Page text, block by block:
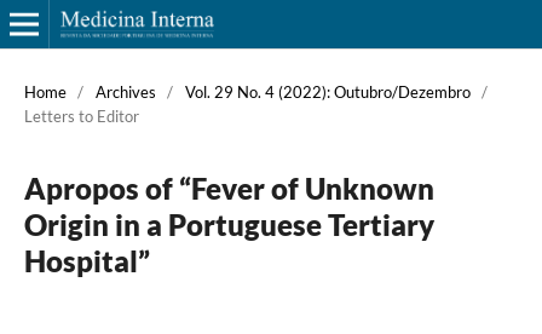
Home / Archives / Vol. 29 No. 4 (2022): Outubro/Dezembro /
Letters to Editor
Apropos of “Fever of Unknown
Origin in a Portuguese Tertiary
Hospital”